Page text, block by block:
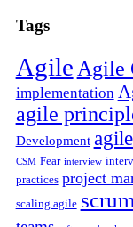
Tags
Agile Agile
implementation
agile
Development
CSM Fear interview
practices project
scaling agile scrum